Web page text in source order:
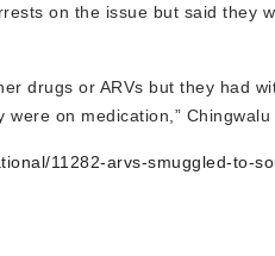
on the issue but said they
drugs or ARVs but they had
on medication,” Chingwalu
11282-arvs-smuggled-to-